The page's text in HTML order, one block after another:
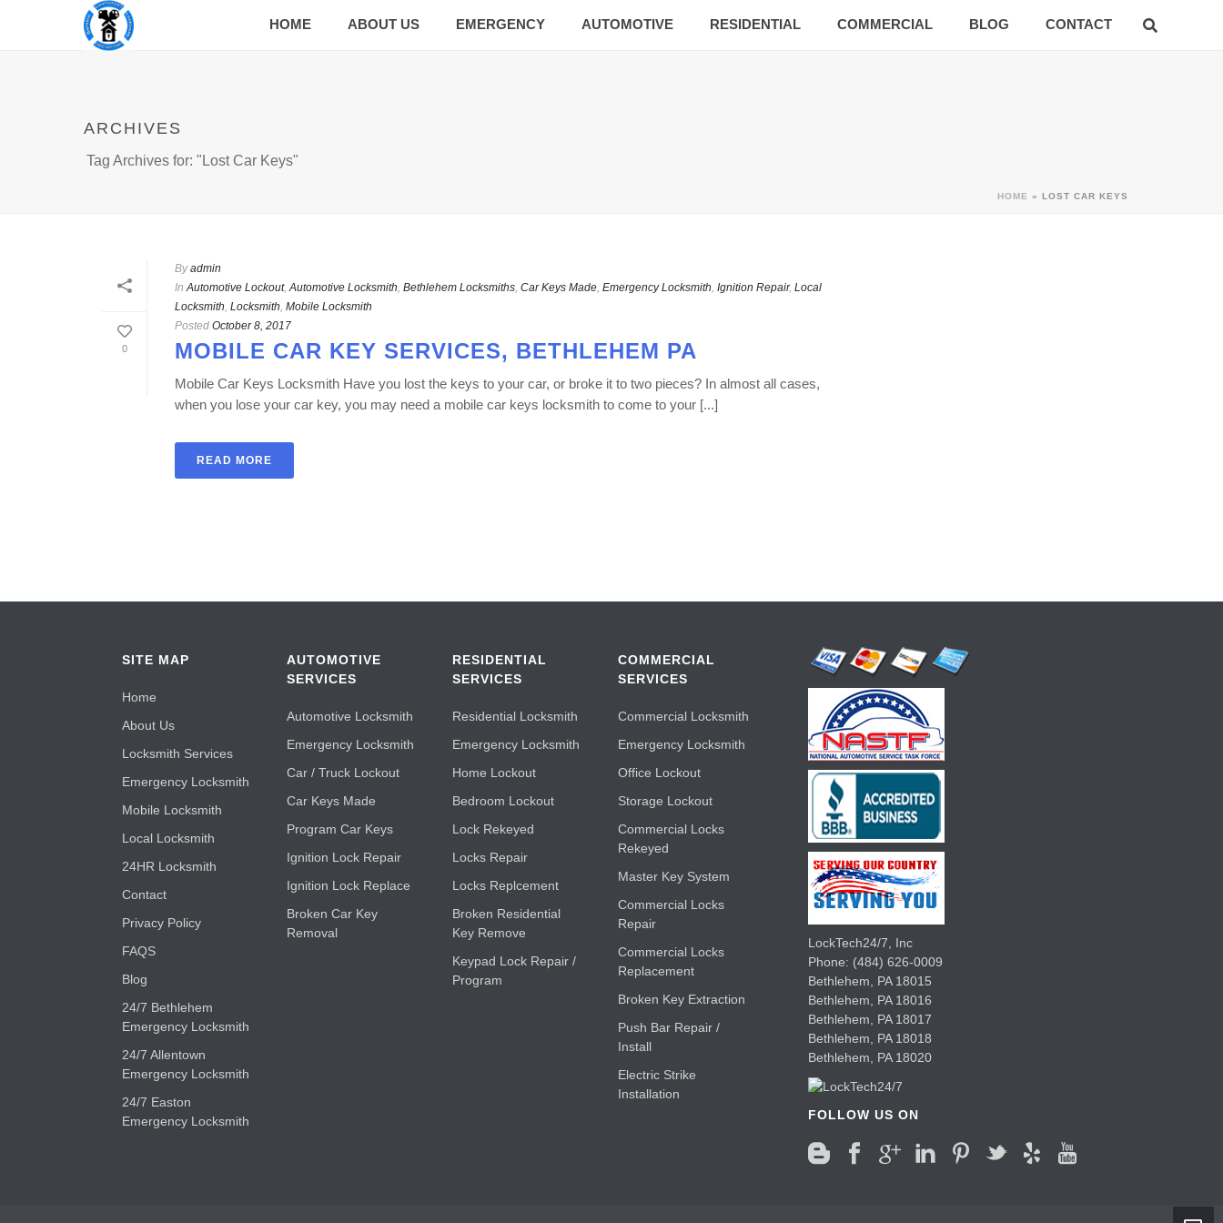
HOME ABOUT US EMERGENCY AUTOMOTIVE RESIDENTIAL COMMERCIAL BLOG CONTACT
ARCHIVES
Tag Archives for: "Lost Car Keys"
HOME » LOST CAR KEYS
0
By admin
In Automotive Lockout,Automotive Locksmith, Bethlehem Locksmiths, Car Keys Made, Emergency Locksmith, Ignition Repair, Local
Locksmith, Locksmith, Mobile Locksmith
Posted October 8, 2017
MOBILE CAR KEY SERVICES, BETHLEHEM PA
Mobile Car Keys Locksmith Have you lost the keys to your car, or broke it to two pieces? In almost all cases,
when you lose your car key, you may need a mobile car keys locksmith to come to your [...]
READ MORE
SITE MAP
Home
About Us
Locksmith Services
Emergency Locksmith
Mobile Locksmith
Local Locksmith
24HR Locksmith
Contact
Privacy Policy
FAQS
Blog
24/7 Bethlehem
Emergency Locksmith
24/7 Allentown
Emergency Locksmith
24/7 Easton
Emergency Locksmith
AUTOMOTIVE
SERVICES
Automotive Locksmith
Emergency Locksmith
Car / Truck Lockout
Car Keys Made
Program Car Keys
Ignition Lock Repair
Ignition Lock Replace
Broken Car Key
Removal
RESIDENTIAL
SERVICES
Residential Locksmith
Emergency Locksmith
Home Lockout
Bedroom Lockout
Lock Rekeyed
Locks Repair
Locks Replcement
Broken Residential
Key Remove
Keypad Lock Repair /
Program
COMMERCIAL
SERVICES
Commercial Locksmith
Emergency Locksmith
Office Lockout
Storage Lockout
Commercial Locks
Rekeyed
Master Key System
Commercial Locks
Repair
Commercial Locks
Replacement
Broken Key Extraction
Push Bar Repair /
Install
Electric Strike
Installation
LockTech24/7, Inc
Phone: (484) 626-0009
Bethlehem
PA 18015
Bethlehem, PA 18016
Bethlehem, PA 18017
Bethlehem, PA 18018
Bethlehem, PA 18020
FOLLOW US ON